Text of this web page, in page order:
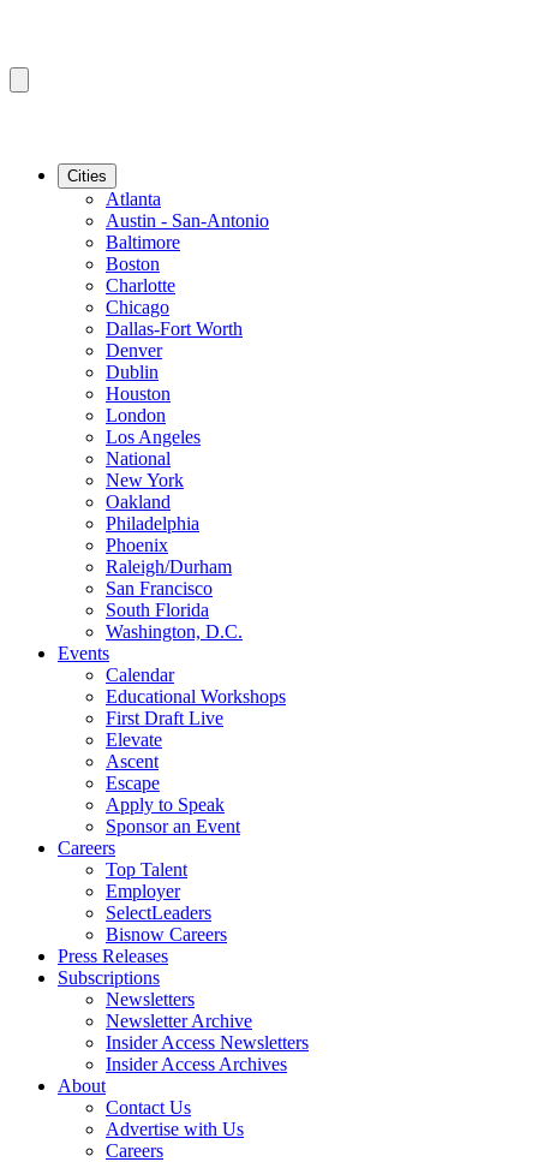
Cities
Atlanta
Austin - San-Antonio
Baltimore
Boston
Charlotte
Chicago
Dallas-Fort Worth
Denver
Dublin
Houston
London
Los Angeles
National
New York
Oakland
Philadelphia
Phoenix
Raleigh/Durham
San Francisco
South Florida
Washington, D.C.
Events
Calendar
Educational Workshops
First Draft Live
Elevate
Ascent
Escape
Apply to Speak
Sponsor an Event
Careers
Top Talent
Employer
SelectLeaders
Bisnow Careers
Press Releases
Subscriptions
Newsletters
Newsletter Archive
Insider Access Newsletters
Insider Access Archives
About
Contact Us
Advertise with Us
Careers